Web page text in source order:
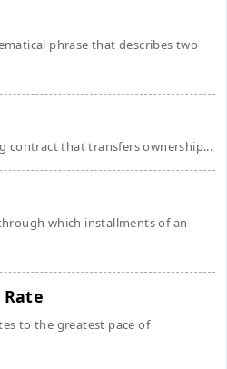
phrase that describes two
contract that transfers ownership...
which installments of an
to the greatest pace of